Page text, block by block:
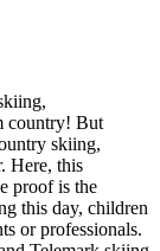
country! But
skiing,
Here, this
proof is the
this day, children
or professionals.